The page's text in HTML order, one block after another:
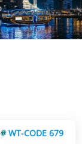
#WT-CODE 679